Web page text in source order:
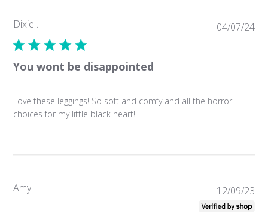
Dixie .
You wont be disappointed
Love these leggings! So soft and comfy and all the horror
choices for my little black heart!
04/07/24
Amy 12/09/23